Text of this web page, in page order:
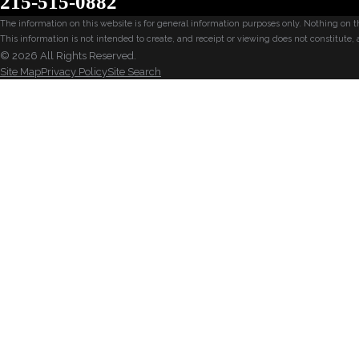
The information on this website is for general information purposes only. Nothing on
This information is not intended to create, and receipt or viewing does not
© 2026 All Rights Reserved.
Site MapPrivacy PolicySite Search